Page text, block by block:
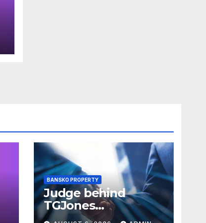
BANSKO PROPERTY
Judge behind
TGJones
restructuring